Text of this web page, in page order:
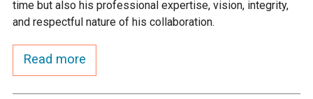
time but also his professional expertise, vision, integrity,
and respectful nature of his collaboration.
Read more